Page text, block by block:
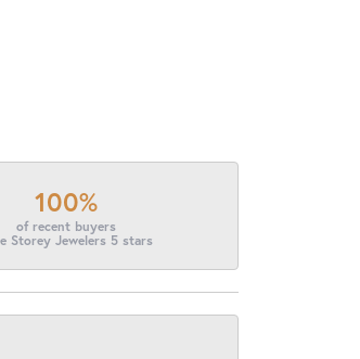
100%
of recent buyers
Storey Jewelers 5 stars